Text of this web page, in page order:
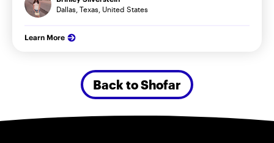
Dallas, Texas, United States
Learn More
Back to Shofar